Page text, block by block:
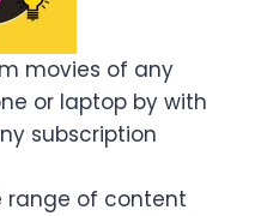
movies of any
or laptop by with
subscription
range of content